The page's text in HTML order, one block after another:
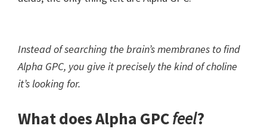
Instead of searching the brain’s membranes to find
Alpha GPC, you give it precisely the kind of choline
it’s looking for.
What does Alpha GPCfeel?